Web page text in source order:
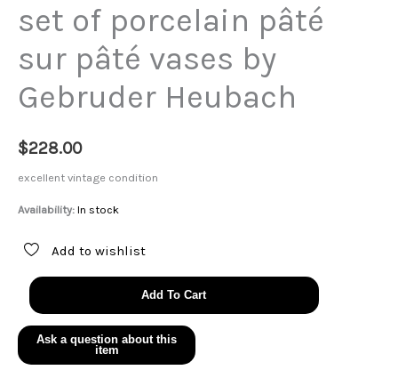
set of porcelain pâté
sur pâté vases by
Gebruder Heubach
$228.00
excellent vintage condition
Availability: In stock
Add to wishlist
set
porcelain
pâté
sur
Add To Cart